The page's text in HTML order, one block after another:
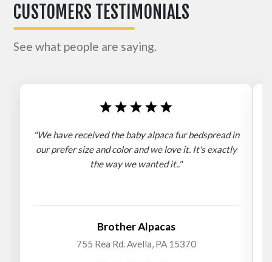
CUSTOMERS TESTIMONIALS
See what people are saying.
"We have received the baby alpaca fur bedspread in
our prefer size and color and we love it. It's exactly
the way we wanted it.."
Brother Alpacas
755 Rea Rd. Avella, PA 15370